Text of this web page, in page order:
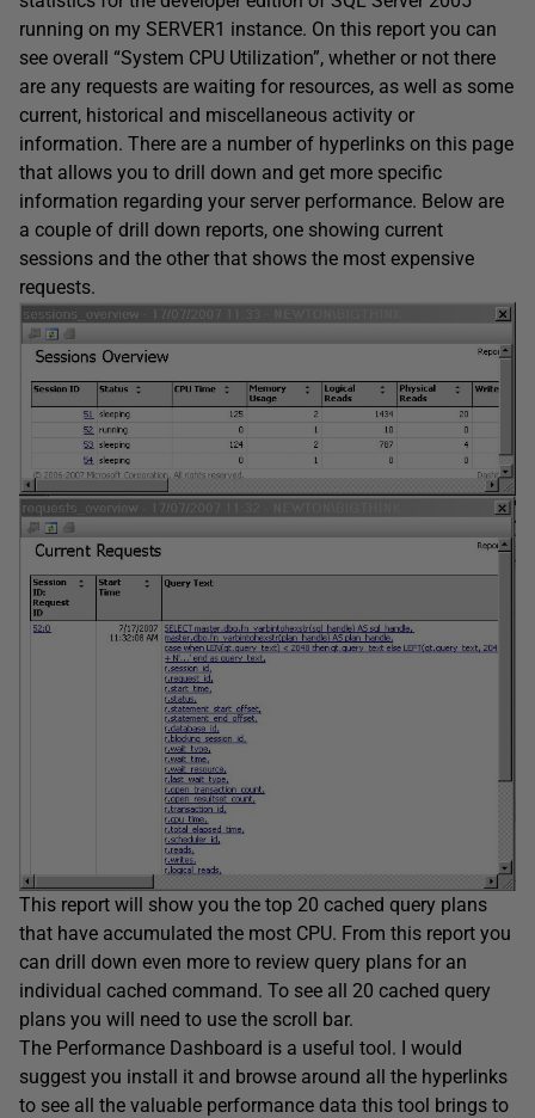
running on my SERVER1 instance. On this report you can
see overall “System CPU Utilization”, whether or not there
are any requests are waiting for resources, as well as some
current, historical and miscellaneous activity or
information. There are a number of hyperlinks on this page
that allows you to drill down and get more specific
information regarding your server performance. Below are
a couple of drill down reports, one showing current
sessions and the other that shows the most expensive
requests.
This report will show you the top 20 cached query plans
that have accumulated the most CPU. From this report you
can drill down even more to review query plans for an
individual cached command. To see all 20 cached query
plans you will need to use the scroll bar.
The Performance Dashboard is a useful tool. I would
suggest you install it and browse around all the hyperlinks
to see all the valuable performance data this tool brings to